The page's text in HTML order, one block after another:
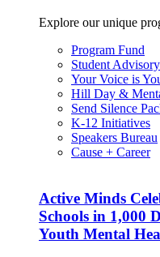
Explore our unique
Program Fund
Student
Your Voice is
Hill Day &
Send Silence
K-12 Initiatives
Speakers Bureau
Cause + Career
Active Minds
Schools in 1,000
Youth Mental